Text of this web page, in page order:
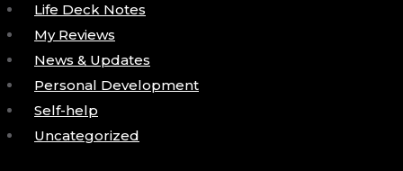
Life Deck Notes
My Reviews
News & Updates
Personal Development
Self-help
Uncategorized